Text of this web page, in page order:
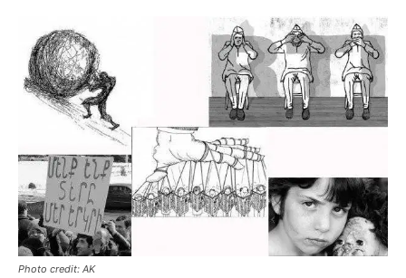
Photo credit: AK